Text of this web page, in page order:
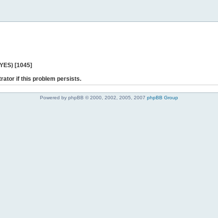
[1045]
if this problem persists.
Powered by phpBB © 2000, 2002, 2005, 2007 phpBB Group